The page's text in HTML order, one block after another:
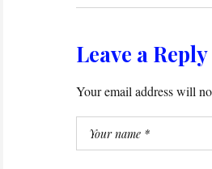
Leave a Reply
Your email address will